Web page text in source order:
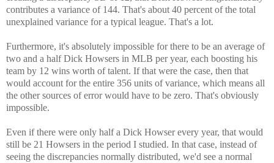
contributes a variance of 144. That's about 40 percent of the total
unexplained variance for a typical league. That's a lot.
Furthermore, it's absolutely impossible for there to be an average of
two and a half Dick Howsers in MLB per year, each boosting his
team by 12 wins worth of talent. If that were the case, then that
would account for the entire 356 units of variance, which means all
the other sources of error would have to be zero. That's obviously
impossible.
Even if there were only half a Dick Howser every year, that would
still be 21 Howsers in the period I studied. In that case, instead of
seeing the discrepancies normally distributed, we'd see a normal